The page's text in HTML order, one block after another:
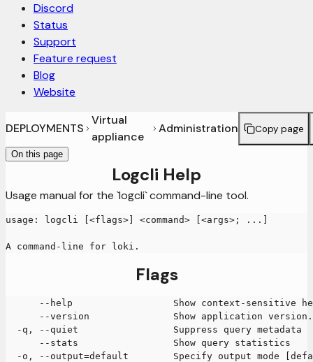
Discord
Status
Support
Feature request
Blog
Website
DEPLOYMENTS
Virtual
appliance
Administration Copy page
On this page
Logcli Help
Usage manual for the `logcli` command-line tool.
usage: logcli [<flags>] <command> [<args>; ...]
A command-line for loki.
Flags
--help                  Show context-sensitive
      --version               Show application version.
  -q, --quiet                 Suppress query metadata
      --stats                 Show query statistics
-o, --output=default        Specify output mode